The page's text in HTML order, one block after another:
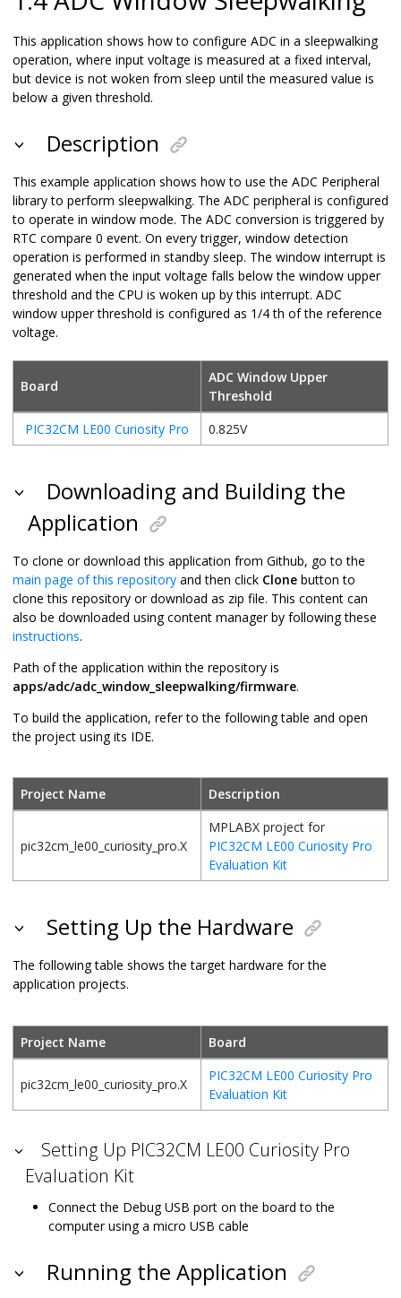
This application shows how to configure ADC in a sleepwalking
operation, where input voltage is measured at a fixed interval,
but device is not woken from sleep until the measured value is
below a given threshold.
Description
This example application shows how to use the ADC Peripheral
library to perform sleepwalking. The ADC peripheral is configured
to operate in window mode. The ADC conversion is triggered by
RTC compare 0 event. On every trigger, window detection
operation is performed in standby sleep. The window interrupt is
generated when the input voltage falls below the window upper
threshold and the CPU is woken up by this interrupt. ADC
window upper threshold is configured as 1/4 th of the reference
voltage.
Board
ADC Window Upper
Threshold
PIC32CM LE00 Curiosity Pro
0.825V
Downloading and Building the
Application
To clone or download this application from Github, go to the
main page of this repository and then click Clone button to
clone this repository or download as zip file. This content can
also be downloaded using content manager by following these
instructions.
Path of the application within the repository is
apps/adc/adc_window_sleepwalking/firmware.
To build the application, refer to the following table and open
the project using its IDE.
Project Name Description
pic32cm_le00_curiosity_pro.X
MPLABX project for
PIC32CM LE00 Curiosity Pro
Evaluation Kit
Setting Up the Hardware
The following table shows the target hardware for the
application projects.
Project Name Board
pic32cm_le00_curiosity_pro.X
PIC32CM LE00 Curiosity Pro
Evaluation Kit
Setting Up PIC32CM LE00 Curiosity Pro
Evaluation Kit
Connect the Debug USB port on the board to the
computer using a micro USB cable
Running the Application